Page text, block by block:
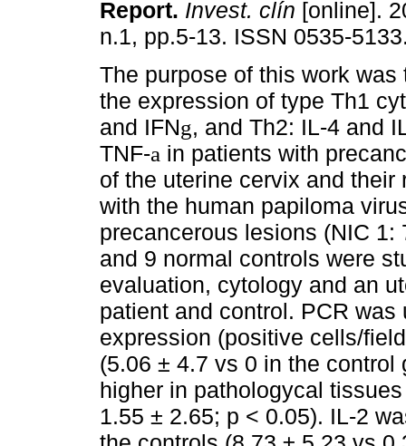
Report. Invest. clín [online].
n.1, pp.5-13. ISSN 0535-
The purpose of this work was
the expression of type Th1
and IFNg, and Th2: IL-4 and
TNF-a in patients with
of the uterine cervix and their
with the human papiloma
precancerous lesions (NIC 1:
and 9 normal controls were
evaluation, cytology and an
patient and control. PCR
expression (positive cells/
(5.06 ± 4.7 vs 0 in the control
higher in pathologycal
1.55 ± 2.65; p < 0.05). IL-2